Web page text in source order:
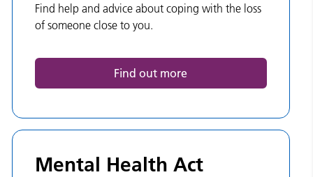
Find help and advice about coping with the loss
of someone close to you.
Find out more
Mental Health Act